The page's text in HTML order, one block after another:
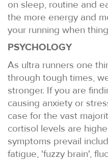
on sleep, routine and
the more energy and
your running when
PSYCHOLOGY
As ultra runners one
through tough times,
stronger. If you are
causing anxiety or
case for the vast
cortisol levels are
symptoms prevail
fatigue, 'fuzzy brain',